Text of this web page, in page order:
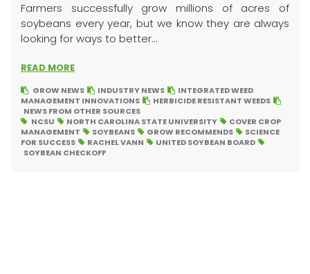
Farmers successfully grow millions of acres of
soybeans every year, but we know they are always
looking for ways to better...
READ MORE
GROW NEWS INDUSTRY NEWS
INTEGRATED WEED
MANAGEMENT INNOVATIONS
HERBICIDE RESISTANT WEEDS
NEWS FROM OTHER SOURCES
NCSU
NORTH CAROLINA STATE UNIVERSITY
COVER CROP
MANAGEMENT
SOYBEANS GROW RECOMMENDS
SCIENCE
FOR SUCCESS
RACHEL VANN
UNITED SOYBEAN BOARD
SOYBEAN CHECKOFF